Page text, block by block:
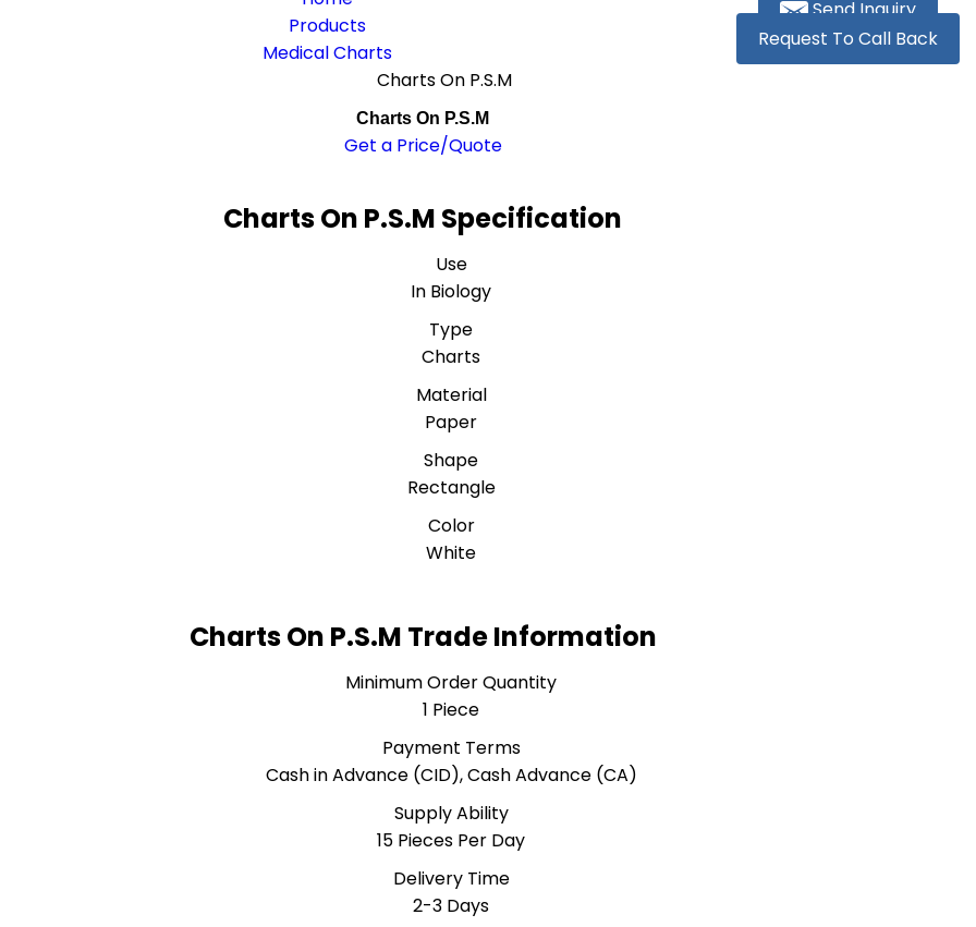
Send Inquiry
Request To Call Back
Products
Medical Charts
Charts On P.S.M
Charts On P.S.M
Get a Price/Quote
Charts On P.S.M Specification
Use
In Biology
Type
Charts
Material
Paper
Shape
Rectangle
Color
White
Charts On P.S.M Trade Information
Minimum Order Quantity
1 Piece
Payment Terms
Cash in Advance (CID), Cash Advance (CA)
Supply Ability
15 Pieces Per Day
Delivery Time
2-3 Days